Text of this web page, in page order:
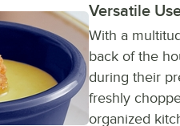
Versatile
With a
back of the
during their
freshly
organized